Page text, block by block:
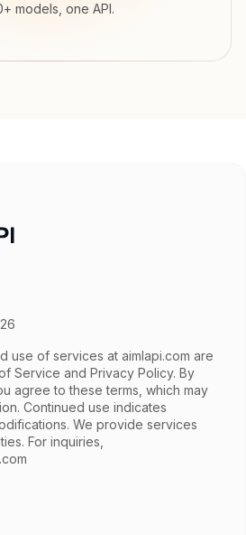
models, one API.
use of services at aimlapi.com are
Service and Privacy Policy. By
agree to these terms, which may
Continued use indicates
We provide services
For inquiries,